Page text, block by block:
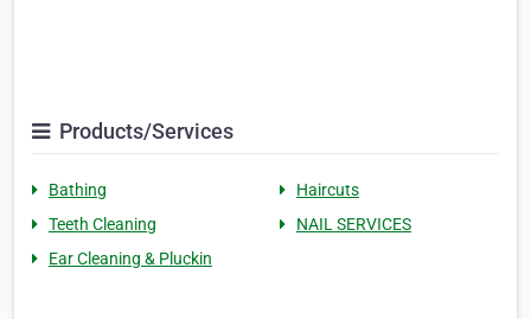
Products/Services
Bathing
Haircuts
Teeth Cleaning
NAIL SERVICES
Ear Cleaning & Pluckin